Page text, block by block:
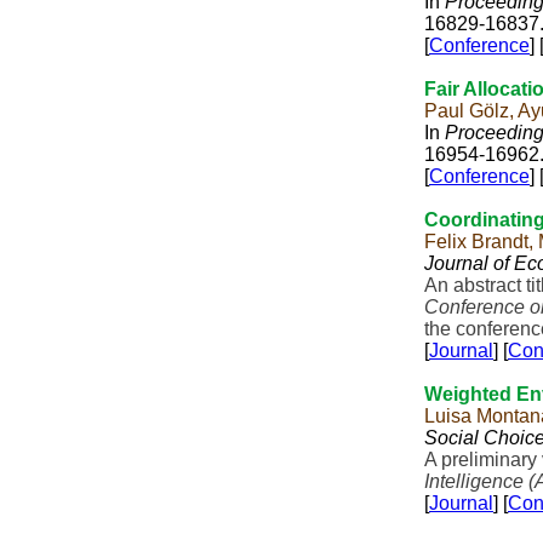
16829-16837.
[Conference] [
Fair
Paul Gölz,
In
16954-16962.
[Conference] [
Felix Brandt,
Journal of
An abstract
Conference
the
[Journal ] [
Weighted
Luisa
Social
A
Intelligence
[Journal ] [